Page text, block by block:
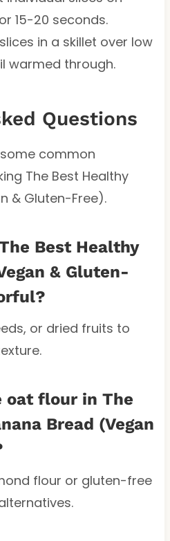
15-20 seconds.
in a skillet over low
warmed through.
Questions
common
The Best Healthy
& Gluten-Free).
Best Healthy
& Gluten-
or dried fruits to
oat flour in The
Bread (Vegan
flour or gluten-free